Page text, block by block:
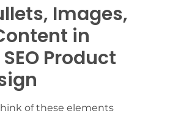
Images,
in
Product
of these elements